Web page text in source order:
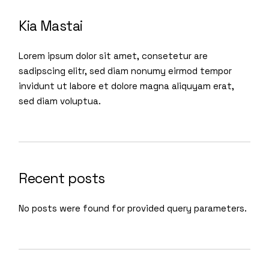
Kia Mastai
Lorem ipsum dolor sit amet, consetetur are
sadipscing elitr, sed diam nonumy eirmod tempor
invidunt ut labore et dolore magna aliquyam erat,
sed diam voluptua.
Recent posts
No posts were found for provided query parameters.